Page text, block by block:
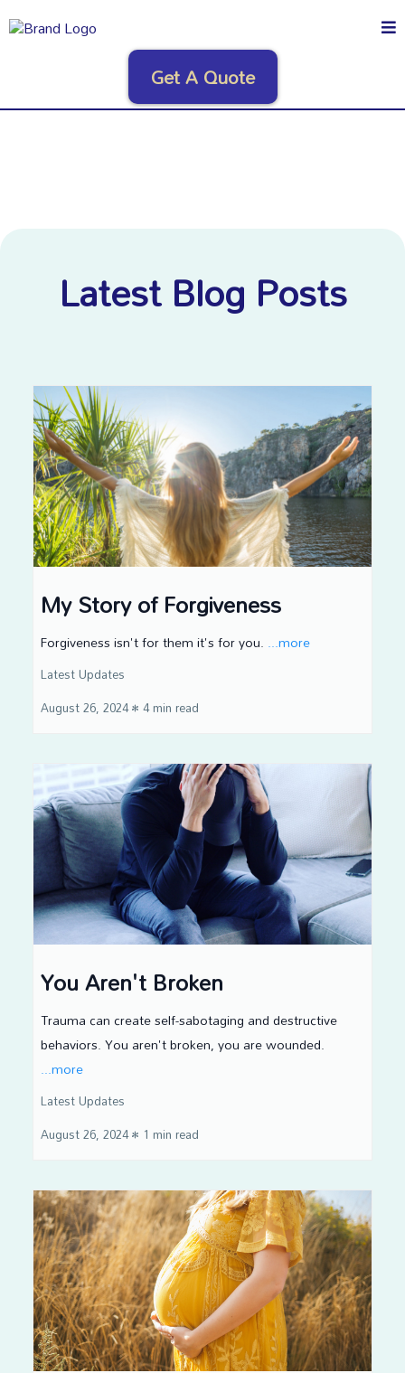
Get A Quote
Latest Blog Posts
My Story of Forgiveness
Forgiveness isn't for them it's for you. ...more
Latest Updates
August 26, 2024•4 min read
You Aren't Broken
Trauma can create self-sabotaging and destructive
behaviors. You aren't broken, you are wounded.
...more
Latest Updates
August 26, 2024• 1 min read